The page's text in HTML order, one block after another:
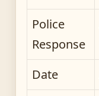
Police
Response
Date